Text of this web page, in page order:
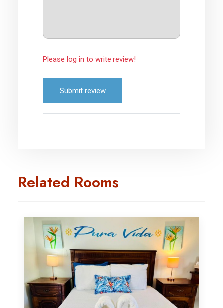
Please log in to write review!
Submit review
Related Rooms